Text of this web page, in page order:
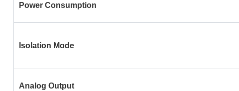
Power Consumption
Isolation Mode
Analog Output